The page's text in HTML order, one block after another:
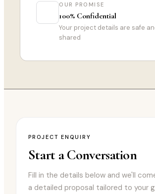
OUR PROMISE
100% Confidential
Your project details are safe
shared
PROJECT ENQUIRY
Start aConversation
Fill in the details below and we'll
a detailed proposal tailored to your